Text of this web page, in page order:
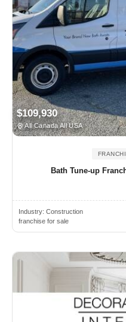
$109,930
All Canada All USA
Bath Tune-up
Industry: Construction
franchise for sale